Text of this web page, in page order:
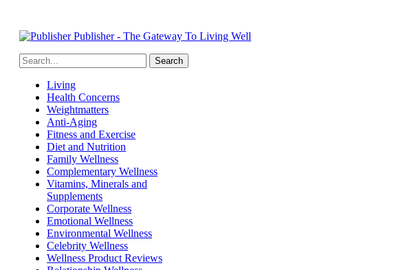
Publisher - The Gateway To Living Well
Living
Health Concerns
Weightmatters
Anti-Aging
Fitness and Exercise
Diet and Nutrition
Family Wellness
Complementary Wellness
Vitamins, Minerals and
Supplements
Corporate Wellness
Emotional Wellness
Environmental Wellness
Celebrity Wellness
Wellness Product Reviews